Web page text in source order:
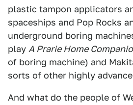
plastic tampon applicators
spaceships and Pop Rocks
underground boring
play A Prarie Home
of boring machine) and
sorts of other highly
And what do the people of